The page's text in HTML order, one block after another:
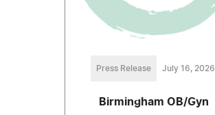
Press Release July 16, 2026
Birmingham OB/Gyn